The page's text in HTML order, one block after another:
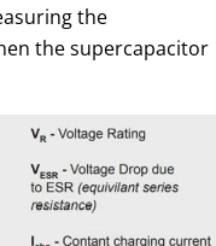
the
the supercapacitor